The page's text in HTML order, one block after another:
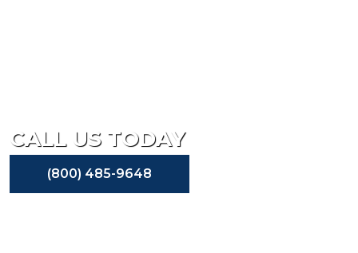
CALL US TODAY
(800) 485-9648